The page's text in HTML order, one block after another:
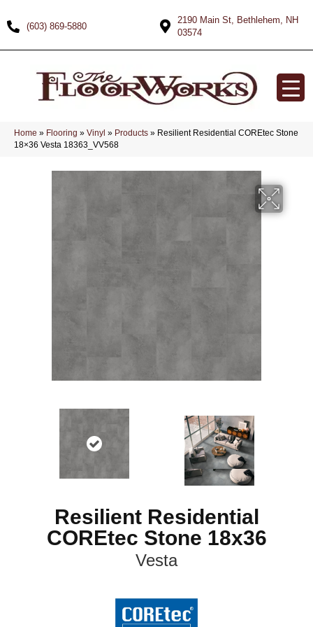
(603) 869-5880
2190 Main St, Bethlehem, NH
03574
Home » Flooring » Vinyl » Products » Resilient Residential COREtec Stone
18×36 Vesta 18363_VV568
Resilient Residential
COREtec Stone 18x36
Vesta